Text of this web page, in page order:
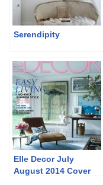
Serendipity
Elle Decor July
August 2014 Cover